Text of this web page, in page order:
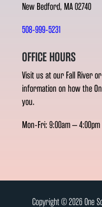
New Bedford, MA 02740
508-999-5231
OFFICE HOURS
Visit us at our Fall River
information on how the
you.
Mon-Fri: 9:00am – 4:00pm
Copyright © 2026 One